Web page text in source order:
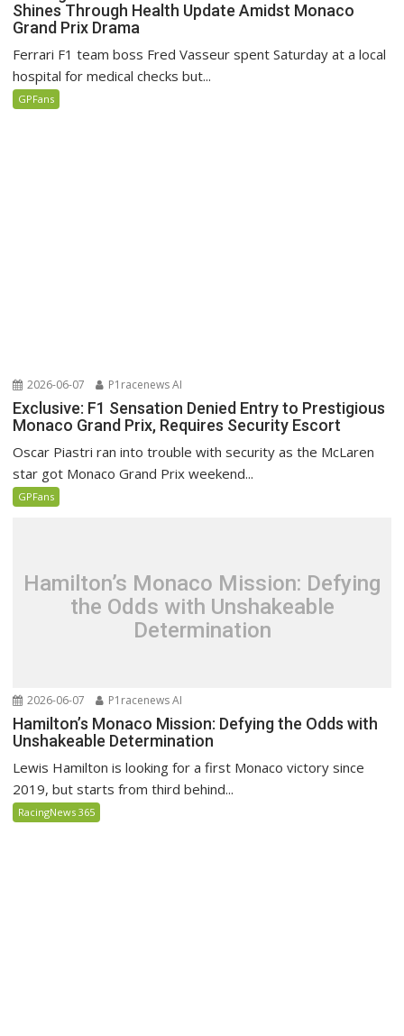
Shines Through Health Update Amidst Monaco
Grand Prix Drama
Ferrari F1 team boss Fred Vasseur spent Saturday at a local
hospital for medical checks but...
GPFans
2026-06-07 P1racenews AI
Exclusive: F1 Sensation Denied Entry to Prestigious
Monaco Grand Prix, Requires Security Escort
Oscar Piastri ran into trouble with security as the McLaren
star got Monaco Grand Prix weekend...
GPFans
Hamilton’s Monaco Mission: Defying
the Odds with Unshakeable
Determination
2026-06-07 P1racenews AI
Hamilton’s Monaco Mission: Defying the Odds with
Unshakeable Determination
Lewis Hamilton is looking for a first Monaco victory since
2019, but starts from third behind...
RacingNews 365